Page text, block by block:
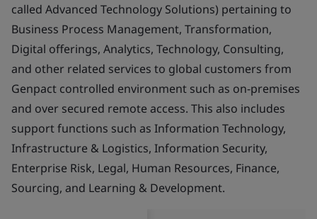
called Advanced Technology Solutions) pertaining to
Business Process Management, Transformation,
Digital offerings, Analytics, Technology, Consulting,
and other related services to global customers from
Genpact controlled environment such as on-premises
and over secured remote access. This also includes
support functions such as Information Technology,
Infrastructure & Logistics, Information Security,
Enterprise Risk, Legal, Human Resources, Finance,
Sourcing, and Learning & Development.